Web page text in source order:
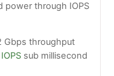
power through IOPS
Gbps throughput
IOPSsub millisecond